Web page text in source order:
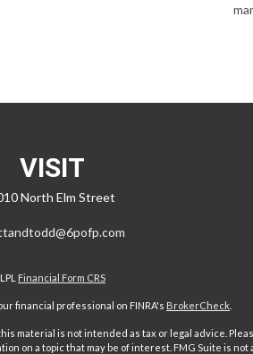
VISIT
North Elm Street
LPL Financial Form CRS
financial professional on FINRA's BrokerCheck
material is not intended as tax or legal advice.
on a topic that may be of interest. FMG Suite is